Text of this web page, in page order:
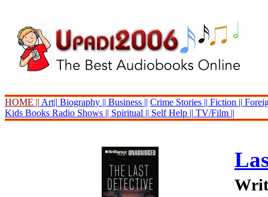
HOME || Art|| Biography || Business || Crime Stories || Fiction ||
Kids Books Radio Shows || Spiritual || Self Help || TV/Film ||